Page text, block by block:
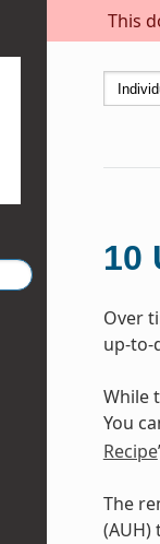
This
10
Over
up-to-
While
You
Recipe
The
(AUH)